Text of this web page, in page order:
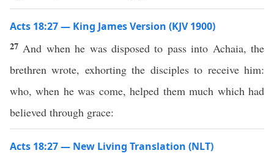
Acts 18:27 — King James Version (KJV 1900)
27 And when he was disposed to pass into Achaia, the
brethren wrote, exhorting the disciples to receive him:
who, when he was come, helped them much which had
believed through grace:
Acts 18:27 — New Living Translation (NLT)